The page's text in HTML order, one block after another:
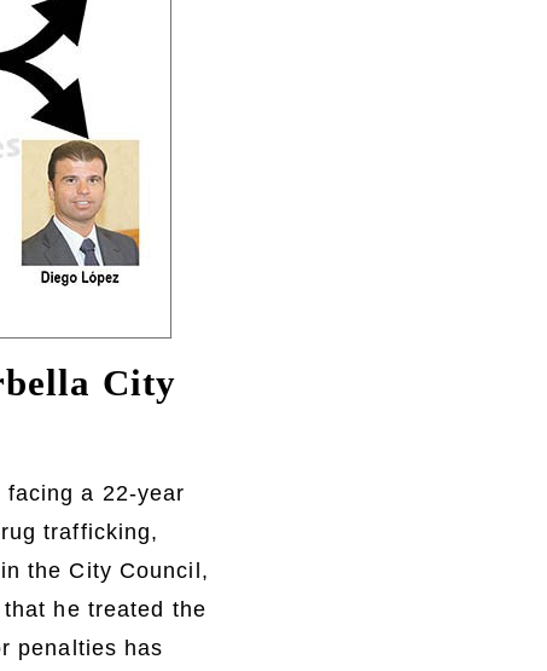
City
facing a 22-year
trafficking,
the City Council,
he treated the
penalties has